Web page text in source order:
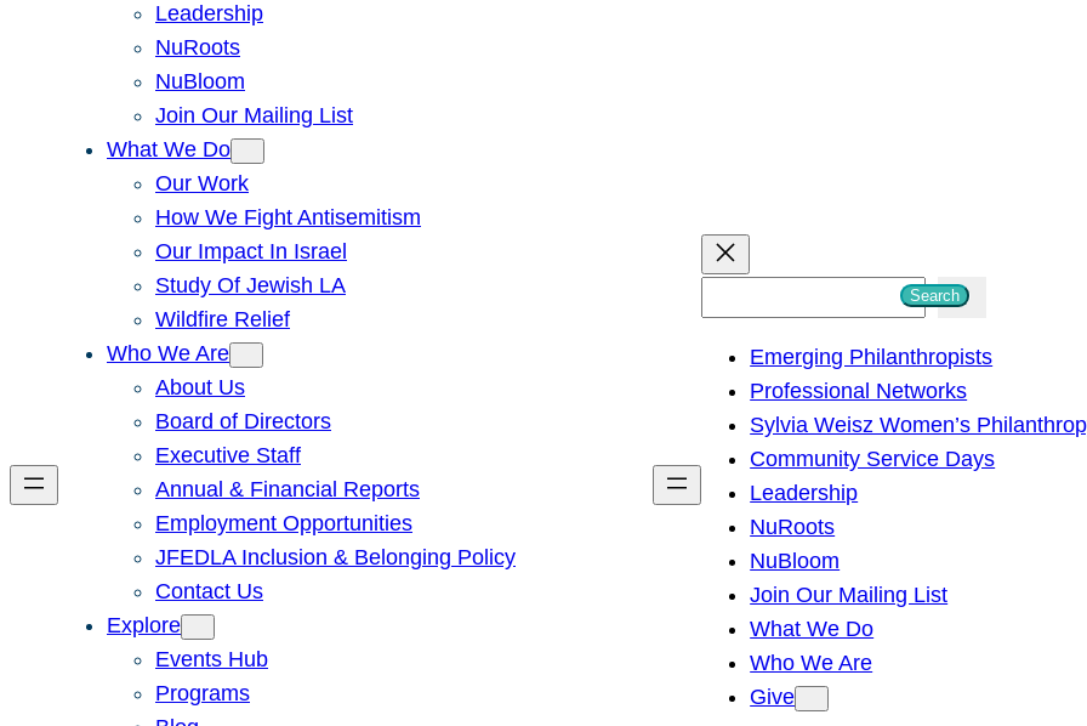
Leadership
NuRoots
NuBloom
Join Our Mailing List
What We Do
Our Work
How We Fight Antisemitism
Our Impact In Israel
Study Of Jewish LA
Wildfire Relief
Who We Are
About Us
Board of Directors
Executive Staff
Annual & Financial Reports
Employment Opportunities
JFEDLA Inclusion & Belonging Policy
Contact Us
Explore
Events Hub
Programs
h
Search
Emerging Philanthropists
Professional Networks
Sylvia Weisz Women’s
Community Service Days
Leadership
NuRoots
NuBloom
Join Our Mailing List
What We Do
Who We Are
Give